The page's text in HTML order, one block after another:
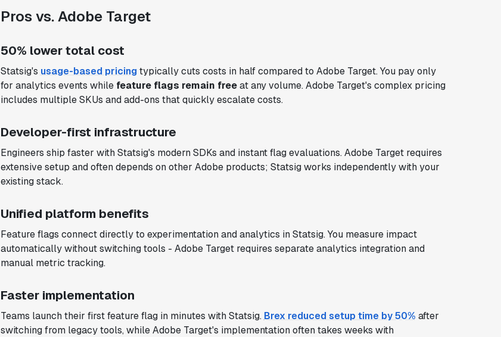
Pros vs. Adobe Target
50% lower total cost
Statsig's usage-based pricingtypically cuts costs in half compared to Adobe Target. You pay only
for analytics events while feature flags remain freeat any volume. Adobe Target's complex pricing
includes multiple SKUs and add-ons that quickly escalate costs.
Developer-first infrastructure
Engineers ship faster with Statsig's modern SDKs and instant flag evaluations. Adobe Target requires
extensive setup and often depends on other Adobe products; Statsig works independently with your
existing stack.
Unified platform benefits
Feature flags connect directly to experimentation and analytics in Statsig. You measure impact
automatically without switching tools - Adobe Target requires separate analytics integration and
manual metric tracking.
Faster implementation
Teams launch their first feature flag in minutes with Statsig. Brex reduced setup time by 50% after
switching from legacy tools, while Adobe Target's implementation often takes weeks with